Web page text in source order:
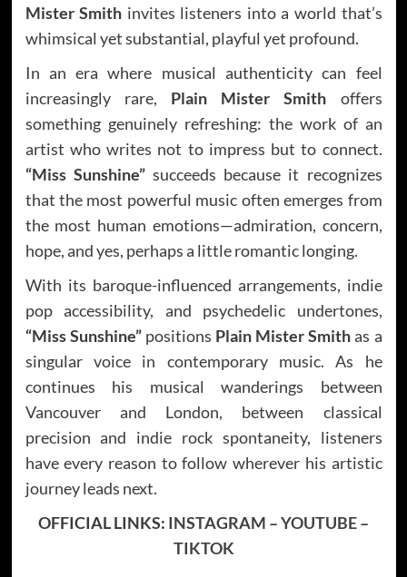
Mister Smith invites listeners into a world that’s
whimsical yet substantial, playful yet profound.
In an era where musical authenticity can feel
increasingly rare, Plain Mister Smith offers
something genuinely refreshing: the work of an
artist who writes not to impress but to connect.
“Miss Sunshine”succeeds because it recognizes
that the most powerful music often emerges from
the most human emotions—admiration, concern,
hope, and yes, perhaps a little romantic longing.
With its baroque-influenced arrangements, indie
pop accessibility, and psychedelic undertones,
“Miss Sunshine”positions Plain Mister Smithas a
singular voice in contemporary music. As he
continues his musical wanderings between
Vancouver and London, between classical
precision and indie rock spontaneity, listeners
have every reason to follow wherever his artistic
journey leads next.
OFFICIAL LINKS: INSTAGRAM –YOUTUBE–
TIKTOK